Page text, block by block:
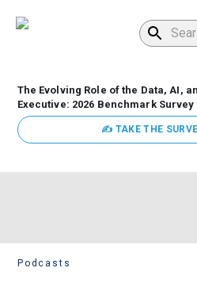
The Evolving Role of the Data, AI,
Executive: 2026 Benchmark Survey
✍ TAKE THE
Podcasts